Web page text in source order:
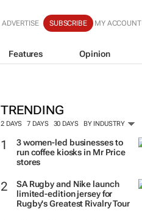
ADVERTISE SUBSCRIBE MY ACCOUNT
Features Opinion
TRENDING
2 DAYS 7 DAYS 30 DAYS BY INDUSTRY
3 women-led businesses to
run coffee kiosks in Mr Price
stores
SA Rugby and Nike launch
limited-edition jersey for
Rugby's Greatest Rivalry Tour